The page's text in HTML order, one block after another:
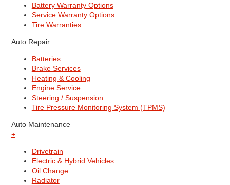
Battery Warranty Options
Service Warranty Options
Tire Warranties
Auto Repair
Batteries
Brake Services
Heating & Cooling
Engine Service
Steering / Suspension
Tire Pressure Monitoring System (TPMS)
Auto Maintenance
+
Drivetrain
Electric & Hybrid Vehicles
Oil Change
Radiator